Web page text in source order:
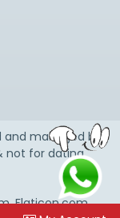
and managed by
not for dating
,Flaticon.com,